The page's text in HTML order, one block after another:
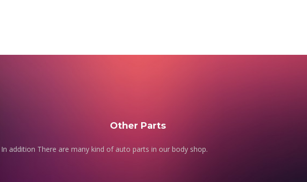
Other Parts
In addition There are many kind of auto parts in our body shop.